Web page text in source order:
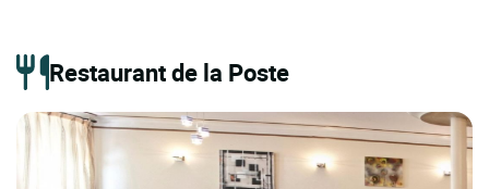
Restaurant de la Poste